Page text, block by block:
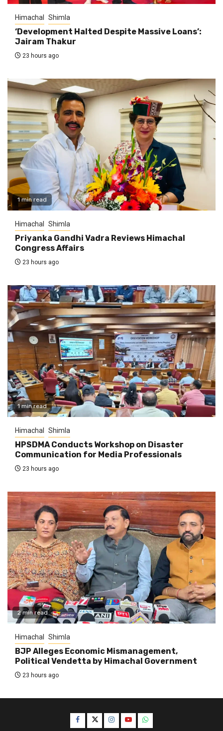
Himachal Shimla
‘Development Halted Despite Massive Loans’:
Jairam Thakur
23 hours ago
1 min read
Himachal Shimla
Priyanka Gandhi Vadra Reviews Himachal
Congress Affairs
23 hours ago
1 min read
Himachal Shimla
HPSDMA Conducts Workshop on Disaster
Communication for Media Professionals
23 hours ago
2 min read
Himachal Shimla
BJP Alleges Economic Mismanagement,
Political Vendetta by Himachal Government
23 hours ago
Facebook
TwitterInstagram
YouTubeWhatsApp